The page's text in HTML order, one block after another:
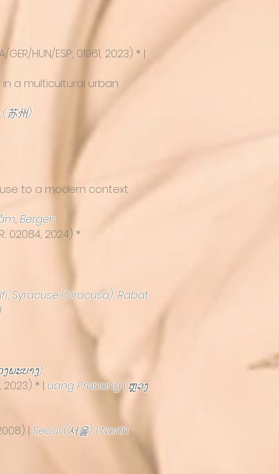
GER/HUN/ESP; 01961, 2023) * |
a multicultural urban
(苏州)
to a modern context
,Bergen
02084, 2024) *
,Syracuse (Siracusa),Rabat
ພະບາງ)
2023) * | uang Prabang (ຫຼວງ
|Seoul (서울) | North